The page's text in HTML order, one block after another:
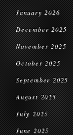
January 2026
December 2025
November 2025
October 2025
September 2025
August 2025
July 2025
June 2025